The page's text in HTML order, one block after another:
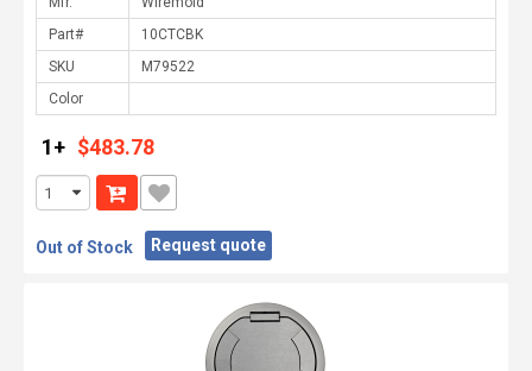
Part#
SKU
Color
1+ $483.78
Out of Stock Request quote